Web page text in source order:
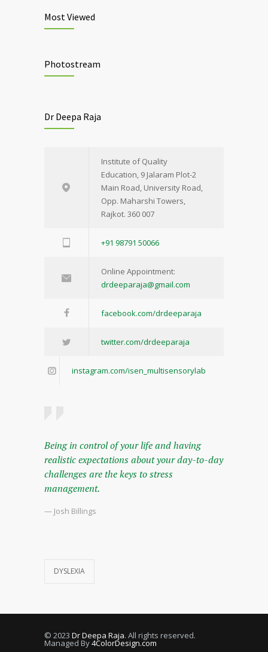
Most Viewed
Photostream
Dr Deepa Raja
Institute of Quality
Education, 9 Jalaram Plot-2
Main Road, University Road,
Opp. Maharshi Towers,
Rajkot. 360 007
+91 98791 50066
Online Appointment:
drdeeparaja@gmail.com
facebook.com/drdeeparaja
twitter.com/drdeeparaja
instagram.com/isen_multisensorylab
Being in control of your life and having
realistic expectations about your day-to-day
challenges are the keys to stress
management.
— Josh Billings
DYSLEXIA
© 2023 Dr Deepa Raja. All rights reserved.
Managed By4ColorDesign.com